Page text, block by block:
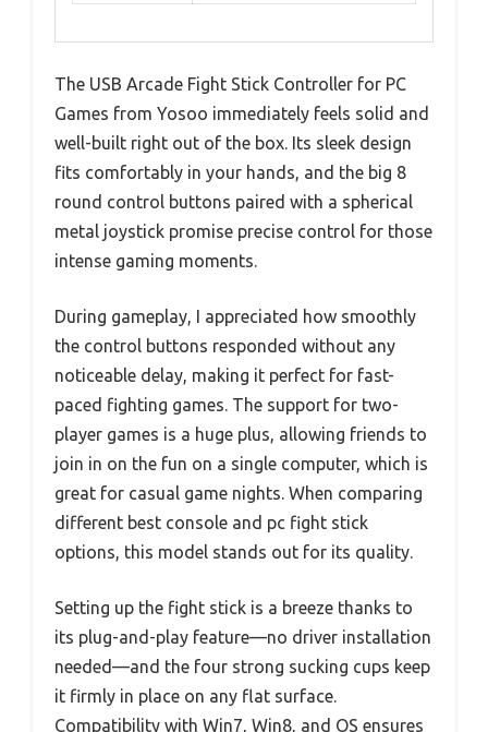
The USB Arcade Fight Stick Controller for PC
Games from Yosoo immediately feels solid and
well-built right out of the box. Its sleek design
fits comfortably in your hands, and the big 8
round control buttons paired with a spherical
metal joystick promise precise control for those
intense gaming moments.
During gameplay, I appreciated how smoothly
the control buttons responded without any
noticeable delay, making it perfect for fast-
paced fighting games. The support for two-
player games is a huge plus, allowing friends to
join in on the fun on a single computer, which is
great for casual game nights. When comparing
different best console and pc fight stick
options, this model stands out for its quality.
Setting up the fight stick is a breeze thanks to
its plug-and-play feature—no driver installation
needed—and the four strong sucking cups keep
it firmly in place on any flat surface.
Compatibility with Win7, Win8, and OS ensures